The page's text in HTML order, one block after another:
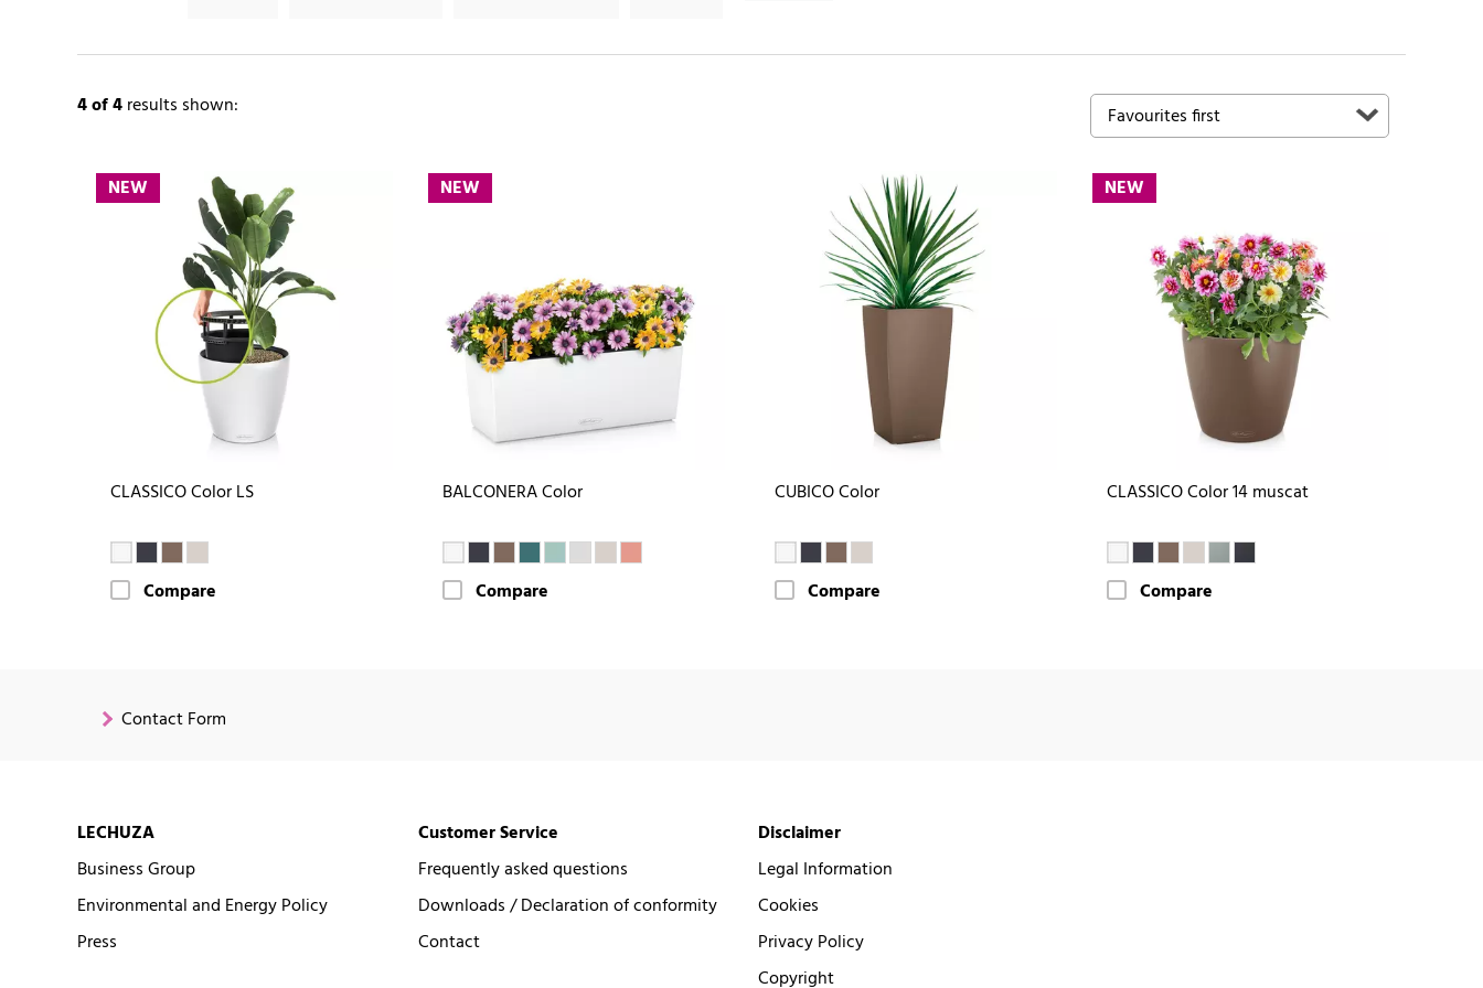
4of 4results shown:
NEW
CLASSICO Color LS
Compare
NEW
BALCONERA Color
Compare
CUBICO Color
Compare
NEW
CLASSICO Color 14 muscat
Compare
Contact Form
LECHUZA
Business Group
Environmental and Energy Policy
Press
Customer Service
Frequently asked questions
Downloads / Declaration of conformity
Contact
Disclaimer
Legal Information
Cookies
Privacy Policy
Copyright